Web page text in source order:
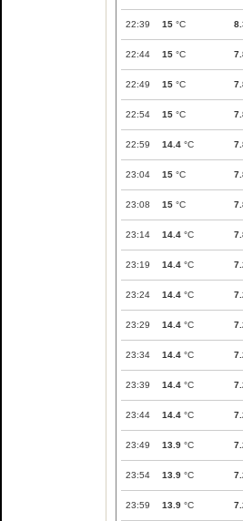
22:39 15 °C
22:44 15 °C
22:49 15 °C
22:54 15 °C
22:59 14.4 °C
23:04 15 °C
23:08 15 °C
23:14 14.4 °C
23:19 14.4 °C
23:24 14.4 °C
23:29 14.4 °C
23:34 14.4 °C
23:39 14.4 °C
23:44 14.4 °C
23:49 13.9 °C
23:54 13.9 °C
23:59 13.9 °C